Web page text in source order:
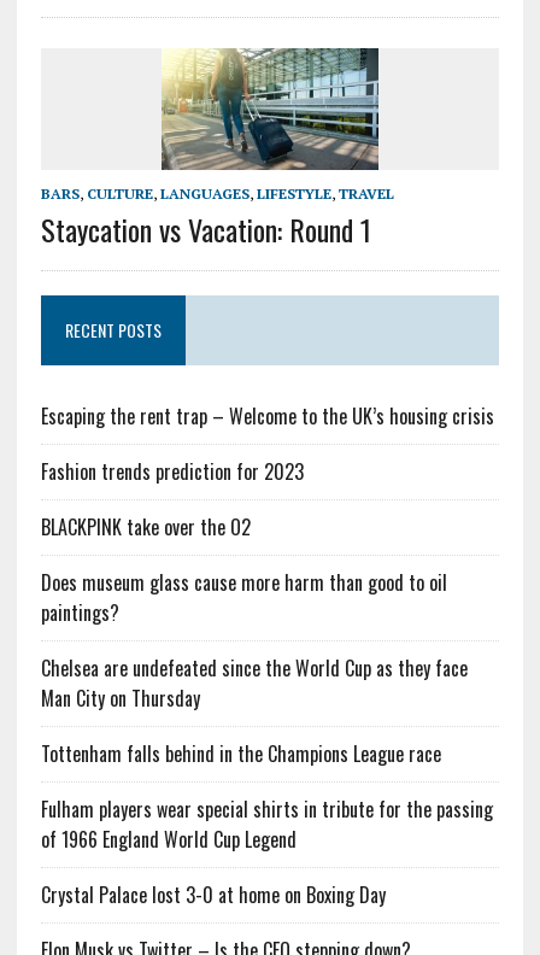
BARS, CULTURE, LANGUAGES, LIFESTYLE, TRAVEL
Staycation vs Vacation: Round 1
RECENT POSTS
Escaping the rent trap – Welcome to the UK’s housing crisis
Fashion trends prediction for 2023
BLACKPINK take over the O2
Does museum glass cause more harm than good to oil
paintings?
Chelsea are undefeated since the World Cup as they face
Man City on Thursday
Tottenham falls behind in the Champions League race
Fulham players wear special shirts in tribute for the passing
of 1966 England World Cup Legend
Crystal Palace lost 3-0 at home on Boxing Day